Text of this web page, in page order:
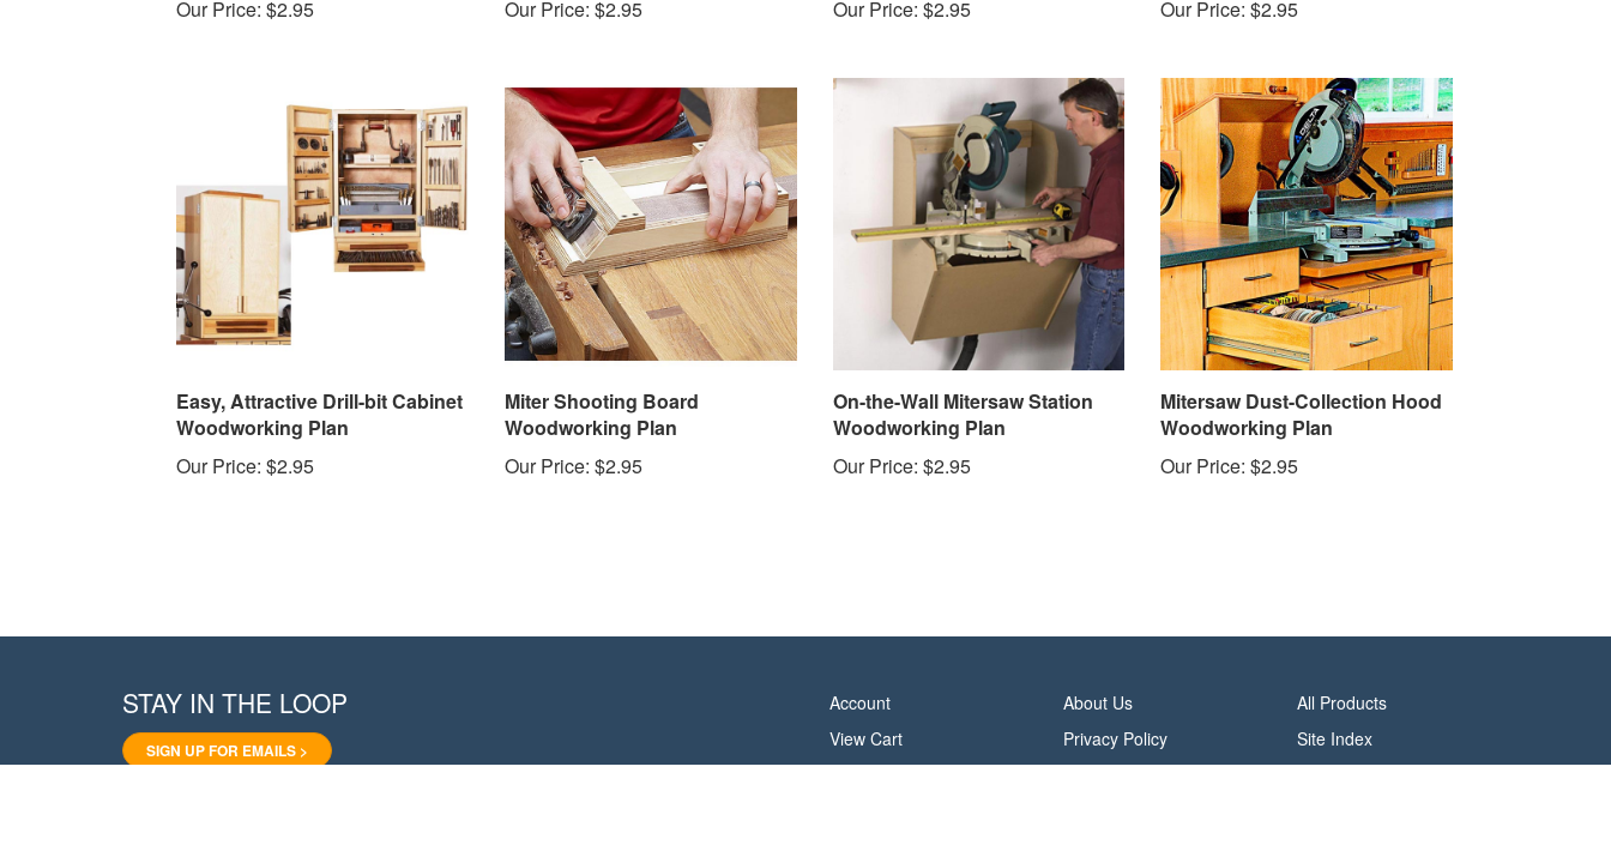
Our Price: $2.95
Our Price: $2.95
Our Price: $2.95
Our Price: $2.95
Easy, Attractive Drill-bit Cabinet
Woodworking Plan
Our Price: $2.95
Miter Shooting Board
Woodworking Plan
Our Price: $2.95
On-the-Wall Mitersaw Station
Woodworking Plan
Our Price: $2.95
Mitersaw Dust-Collection Hood
Woodworking Plan
Our Price: $2.95
STAY IN THE LOOP
SIGN UP FOR EMAILS >
Account
View Cart
About Us
Privacy Policy
All Products
Site Index